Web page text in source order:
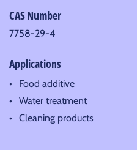
CAS Number
7758-29-4
Applications
Food additive
Water treatment
Cleaning products